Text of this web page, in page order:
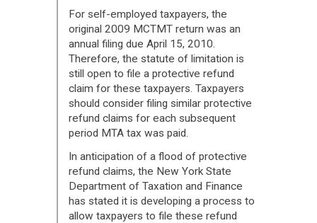
For self-employed taxpayers, the
original 2009 MCTMT return was an
annual filing due April 15, 2010.
Therefore, the statute of limitation is
still open to file a protective refund
claim for these taxpayers. Taxpayers
should consider filing similar protective
refund claims for each subsequent
period MTA tax was paid.
In anticipation of a flood of protective
refund claims, the New York State
Department of Taxation and Finance
has stated it is developing a process to
allow taxpayers to file these refund